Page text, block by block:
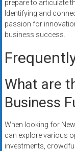
prepare to articulate
Identifying and
passion for
business success.
What are
Business
When looking for
can explore various
investments,